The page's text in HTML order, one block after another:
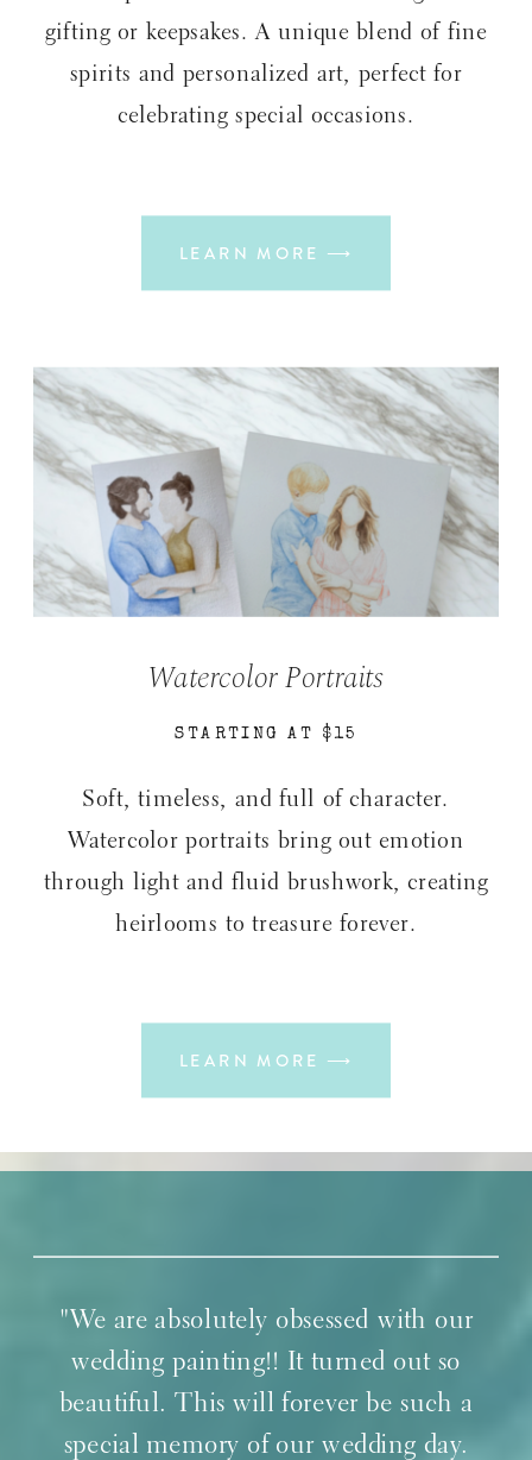
LEARN MORE ⟶
gifting or keepsakes. A unique blend of fine
spirits and personalized art, perfect for
celebrating special occasions.
LEARN MORE ⟶
Soft, timeless, and full of character.
Watercolor portraits bring out emotion
through light and fluid brushwork, creating
heirlooms to treasure forever.
STARTING AT $15
Watercolor Portraits
"We are absolutely obsessed with our
wedding painting!! It turned out so
beautiful. This will forever be such a
special memory of our wedding day.